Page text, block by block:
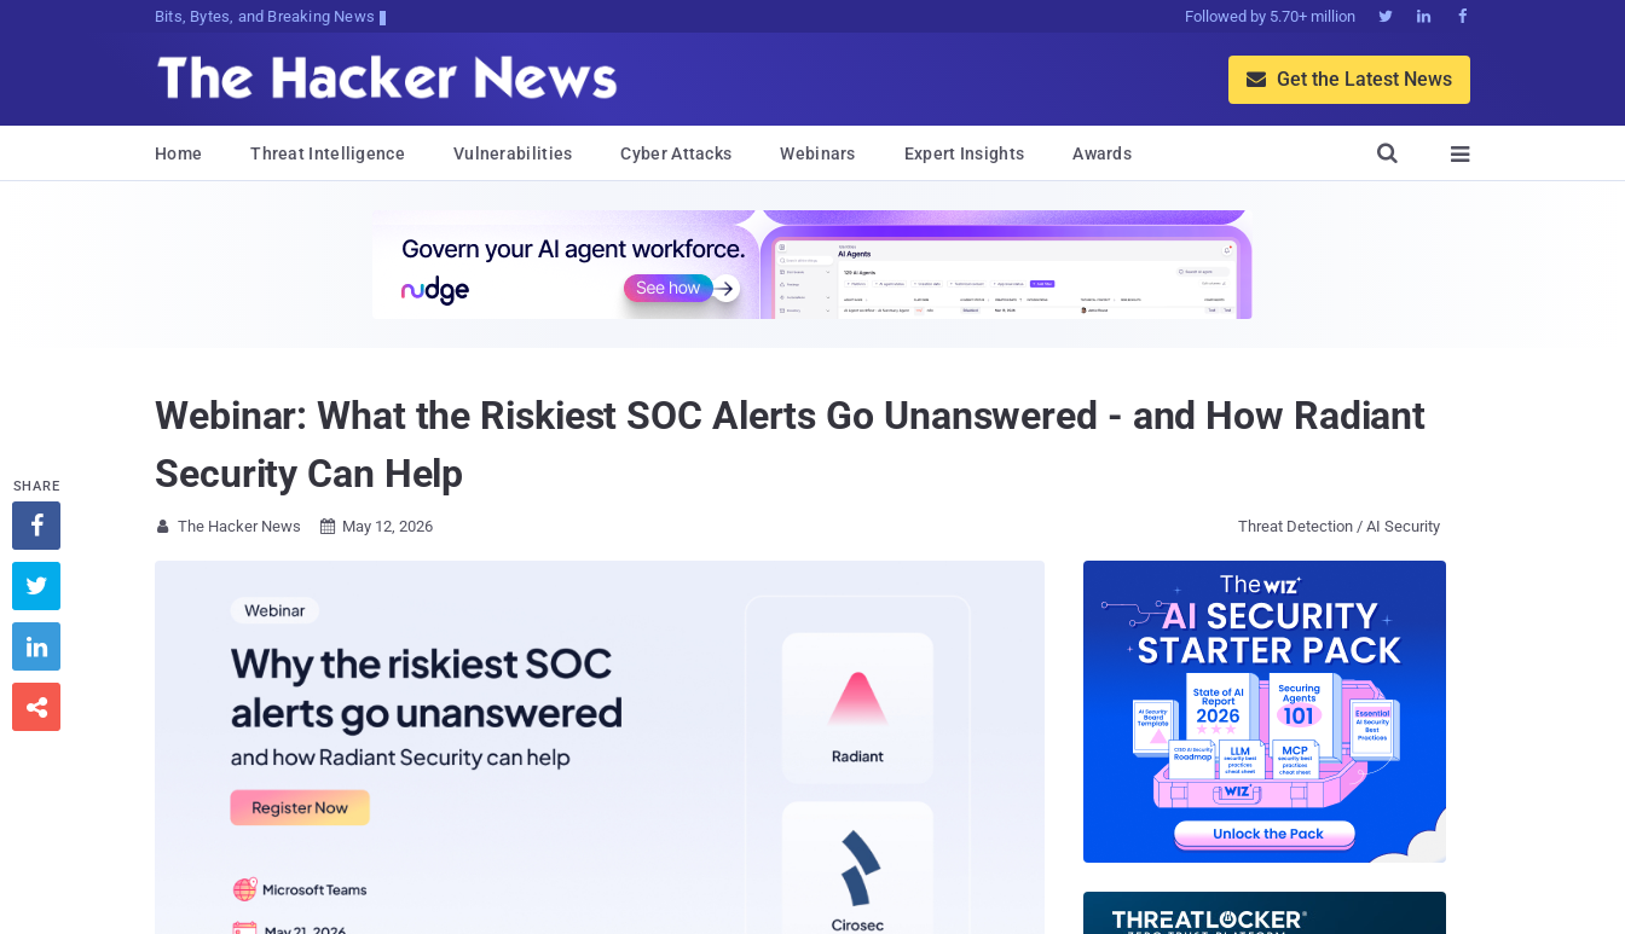
Bits, Bytes, and Breaking News Followed by 5.70+ million   
 Get the Latest News
Home Threat Intelligence Vulnerabilities Cyber Attacks Webinars Expert Insights Awards 

Webinar: What the Riskiest SOC Alerts Go Unanswered - and How Radiant
Security Can Help
 The Hacker News  May 12, 2026 Threat Detection / AI Security
SHARE



